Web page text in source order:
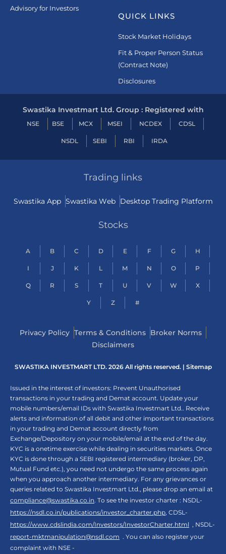
Advisory for Investors
QUICK LINKS
Stock Market Holidays
Fit & Proper Person Status
(Contract Note)
Disclosures
Swastika Investmart Ltd. Group : Registered with
NSE BSE MCX MSEI NCDEX CDSL
NSDL SEBI RBI IRDA
Trading links
Swastika App Swastika Web Desktop Trading Platform
Stocks
A B C D E F G H
I J K L M N O P
Q R S T U V W X
Y Z #
Privacy Policy Terms & Conditions Broker Norms
Disclaimers
SWASTIKA INVESTMART LTD. 2026 All rights reserved. | Sitemap
Issued in the interest of investors: Prevent Unauthorised
transactions in your trading and Demat account. Update your
mobile numbers/email IDs with Swastika Investmart Ltd.. Receive
alerts and information of all debit and other important transactions
in your trading and Demat account directly from
Exchange/Depository on your mobile/email at the end of the day.
KYC is a onetime exercise while dealing in securities markets. Once
KYC is done through a SEBI registered intermediary (broker, DP,
Mutual Fund etc.), you need not undergo the same process again
when you approach another intermediary. For any grievances or
queries related to Swastika Investmart Ltd., please drop an email at
compliance@swastika.co.in. To see the investor charter : NSDL-
https://nsdl.co.in/publications/investor_charter.php, CDSL-
https://www.cdslindia.com/Investors/InvestorCharter.html , NSDL-
report-mktmanipulation@nsdl.com . You can also register your
complaint with NSE -